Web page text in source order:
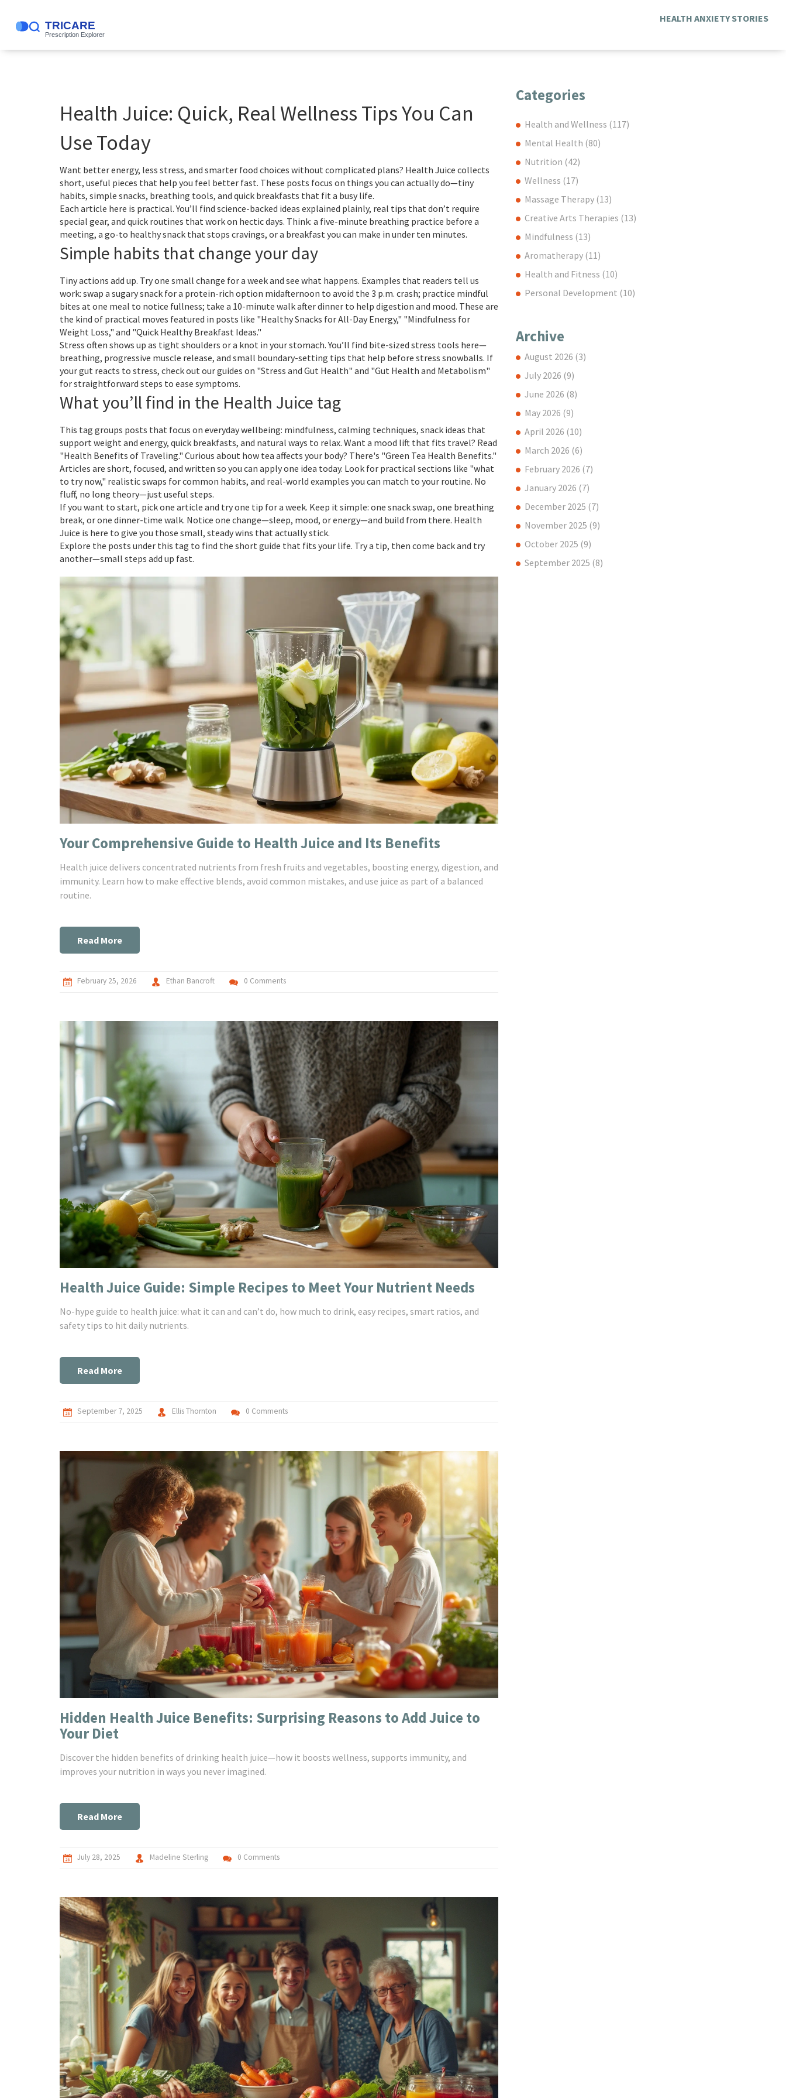
HEALTH ANXIETY STORIES
Health Juice: Quick, Real Wellness Tips You Can
Use Today
Want better energy, less stress, and smarter food choices without complicated plans? Health Juice collects
short, useful pieces that help you feel better fast. These posts focus on things you can actually do—tiny
habits, simple snacks, breathing tools, and quick breakfasts that fit a busy life.
Each article here is practical. You’ll find science-backed ideas explained plainly, real tips that don’t require
special gear, and quick routines that work on hectic days. Think: a five-minute breathing practice before a
meeting, a go-to healthy snack that stops cravings, or a breakfast you can make in under ten minutes.
Simple habits that change your day
Tiny actions add up. Try one small change for a week and see what happens. Examples that readers tell us
work: swap a sugary snack for a protein-rich option midafternoon to avoid the 3 p.m. crash; practice mindful
bites at one meal to notice fullness; take a 10-minute walk after dinner to help digestion and mood. These are
the kind of practical moves featured in posts like "Healthy Snacks for All-Day Energy," "Mindfulness for
Weight Loss," and "Quick Healthy Breakfast Ideas."
Stress often shows up as tight shoulders or a knot in your stomach. You’ll find bite-sized stress tools here—
breathing, progressive muscle release, and small boundary-setting tips that help before stress snowballs. If
your gut reacts to stress, check out our guides on "Stress and Gut Health" and "Gut Health and Metabolism"
for straightforward steps to ease symptoms.
What you’ll find in the Health Juice tag
This tag groups posts that focus on everyday wellbeing: mindfulness, calming techniques, snack ideas that
support weight and energy, quick breakfasts, and natural ways to relax. Want a mood lift that fits travel? Read
"Health Benefits of Traveling." Curious about how tea affects your body? There's "Green Tea Health Benefits."
Articles are short, focused, and written so you can apply one idea today. Look for practical sections like "what
to try now," realistic swaps for common habits, and real-world examples you can match to your routine. No
fluff, no long theory—just useful steps.
If you want to start, pick one article and try one tip for a week. Keep it simple: one snack swap, one breathing
break, or one dinner-time walk. Notice one change—sleep, mood, or energy—and build from there. Health
Juice is here to give you those small, steady wins that actually stick.
Explore the posts under this tag to find the short guide that fits your life. Try a tip, then come back and try
another—small steps add up fast.
Your Comprehensive Guide to Health Juice and Its Benefits
Health juice delivers concentrated nutrients from fresh fruits and vegetables, boosting energy, digestion, and
immunity. Learn how to make effective blends, avoid common mistakes, and use juice as part of a balanced
routine.
Read More
February 25, 2026 Ethan Bancroft 0 Comments
Health Juice Guide: Simple Recipes to Meet Your Nutrient Needs
No-hype guide to health juice: what it can and can’t do, how much to drink, easy recipes, smart ratios, and
safety tips to hit daily nutrients.
Read More
September 7, 2025 Ellis Thornton 0 Comments
Hidden Health Juice Benefits: Surprising Reasons to Add Juice to
Your Diet
Discover the hidden benefits of drinking health juice—how it boosts wellness, supports immunity, and
improves your nutrition in ways you never imagined.
Read More
July 28, 2025 Madeline Sterling 0 Comments
Categories
Health and Wellness (117)
Mental Health (80)
Nutrition (42)
Wellness (17)
Massage Therapy (13)
Creative Arts Therapies (13)
Mindfulness (13)
Aromatherapy (11)
Health and Fitness (10)
Personal Development (10)
Archive
August 2026 (3)
July 2026 (9)
June 2026 (8)
May 2026 (9)
April 2026 (10)
March 2026 (6)
February 2026 (7)
January 2026 (7)
December 2025 (7)
November 2025 (9)
October 2025 (9)
September 2025 (8)